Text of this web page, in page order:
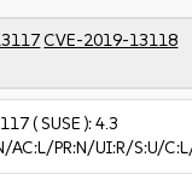
CVE-2019-13118
( SUSE ):4.3
AC:L/PR:N/UI:R/S:U/